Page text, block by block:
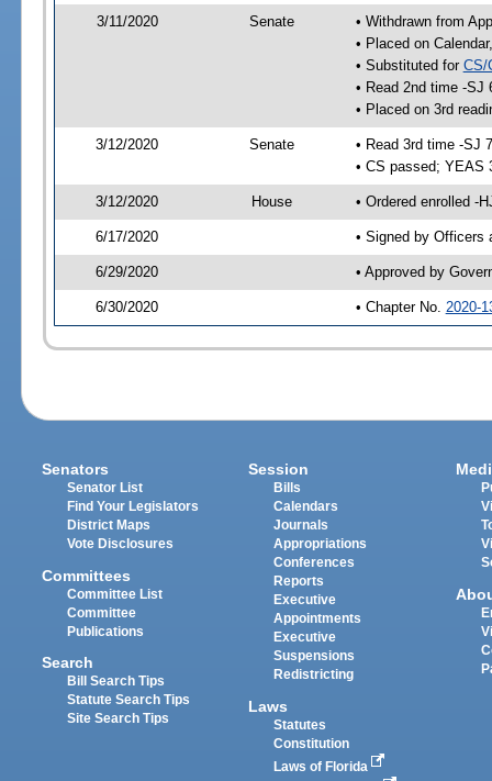
3/11/2020 Senate
• Withdrawn from
• Placed on
• Substituted for CS/
• Read 2nd time -SJ
• Placed on 3rd
3/12/2020 Senate
• Read 3rd time -SJ
• CS passed; YEAS
3/12/2020 House • Ordered enrolled -
6/17/2020 • Signed by Officers
6/29/2020 • Approved by
6/30/2020 • Chapter No. 2020-
Senators
Senator List
Find Your Legislators
District Maps
Vote Disclosures
Committees
Committee List
Committee
Publications
Search
Bill Search Tips
Statute Search Tips
Site Search Tips
Session
Bills
Calendars
Journals
Appropriations
Conferences
Reports
Executive
Appointments
Executive
Suspensions
Redistricting
Laws
Statutes
Constitution
Laws of Florida